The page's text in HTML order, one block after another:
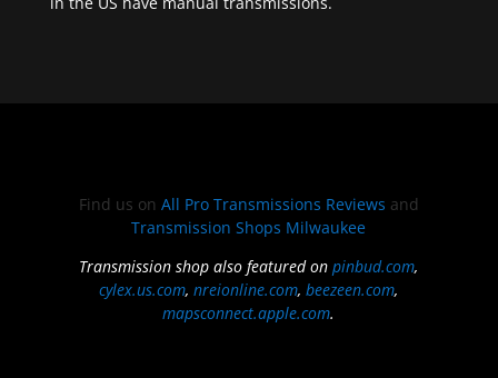
Find us on All Pro Transmissions Reviews and
Transmission Shops Milwaukee
Transmission shop also featured onpinbud.com,
cylex.us.com,nreionline.com,beezeen.com,
mapsconnect.apple.com.